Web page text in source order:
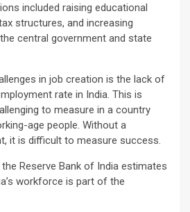
included raising educational
structures, and increasing
central government and state
in job creation is the lack of
rate in India. This is
to measure in a country
age people. Without a
it is difficult to measure success.
Reserve Bank of India estimates
workforce is part of the